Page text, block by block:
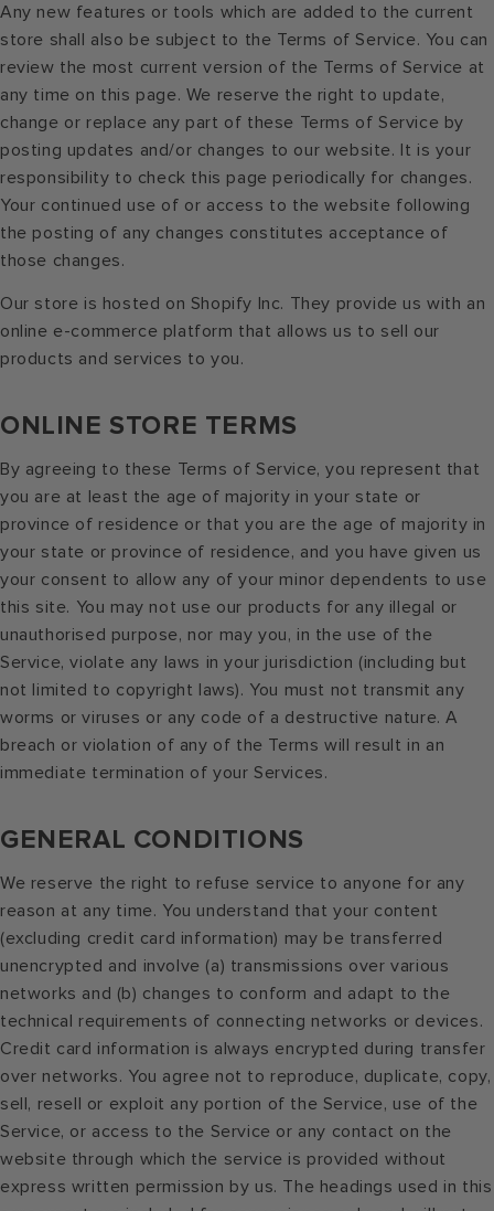
Any new features or tools which are added to the current
store shall also be subject to the Terms of Service. You can
review the most current version of the Terms of Service at
any time on this page. We reserve the right to update,
change or replace any part of these Terms of Service by
posting updates and/or changes to our website. It is your
responsibility to check this page periodically for changes.
Your continued use of or access to the website following
the posting of any changes constitutes acceptance of
those changes.
Our store is hosted on Shopify Inc. They provide us with an
online e-commerce platform that allows us to sell our
products and services to you.
ONLINE STORE TERMS
By agreeing to these Terms of Service, you represent that
you are at least the age of majority in your state or
province of residence or that you are the age of majority in
your state or province of residence, and you have given us
your consent to allow any of your minor dependents to use
this site. You may not use our products for any illegal or
unauthorised purpose, nor may you, in the use of the
Service, violate any laws in your jurisdiction (including but
not limited to copyright laws). You must not transmit any
worms or viruses or any code of a destructive nature. A
breach or violation of any of the Terms will result in an
immediate termination of your Services.
GENERAL CONDITIONS
We reserve the right to refuse service to anyone for any
reason at any time. You understand that your content
(excluding credit card information) may be transferred
unencrypted and involve (a) transmissions over various
networks and (b) changes to conform and adapt to the
technical requirements of connecting networks or devices.
Credit card information is always encrypted during transfer
over networks. You agree not to reproduce, duplicate, copy,
sell, resell or exploit any portion of the Service, use of the
Service, or access to the Service or any contact on the
website through which the service is provided without
express written permission by us. The headings used in this